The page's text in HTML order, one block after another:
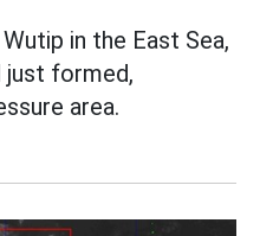
Wutip in the East Sea,
just formed,
area.